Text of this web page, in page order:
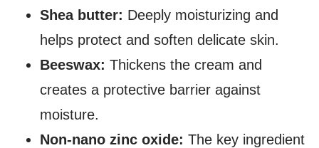
Shea butter: Deeply moisturizing and
helps protect and soften delicate skin.
Beeswax: Thickens the cream and
creates a protective barrier against
moisture.
Non-nano zinc oxide: The key ingredient